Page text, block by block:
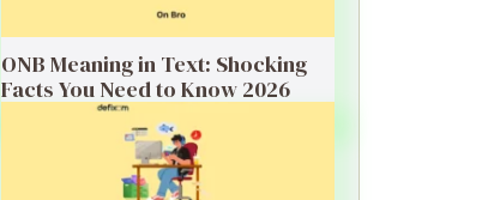
ONB Meaning in Text: Shocking
Facts You Need to Know 2026